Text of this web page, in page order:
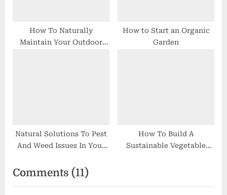
How To Naturally
Maintain Your Outdoor
How to Start an Organic
Garden
Natural Solutions To Pest
And Weed Issues In Your
How To Build A
Sustainable Vegetable
Comments (11)
“Not